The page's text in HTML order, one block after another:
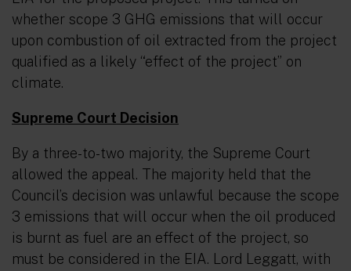
whether scope 3 GHG emissions that will occur
upon combustion of oil extracted from the project
qualified as a likely “effect of the project” on
climate.
Supreme Court Decision
By a three-to-two majority, the Supreme Court
allowed the appeal. The majority held that the
Council’s decision was unlawful because the scope
3 emissions that will occur when the oil produced
is burnt as fuel are an effect of the project, so
must be considered in the EIA. Lord Leggatt, with